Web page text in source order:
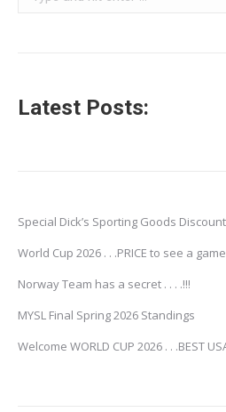
Latest Posts:
Special Dick’s Sporting Goods Discount
World Cup 2026 . . .PRICE to see a game
Norway Team has a secret . . . .!!!
MYSL Final Spring 2026 Standings
Welcome WORLD CUP 2026 . . .BEST